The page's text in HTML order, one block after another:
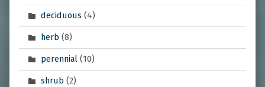
deciduous (4)
herb (8)
perennial(10)
shrub (2)